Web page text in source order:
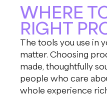
WHERE
RIGHT
The tools you use in
matter. Choosing
made, thoughtfully
people who care
whole experience